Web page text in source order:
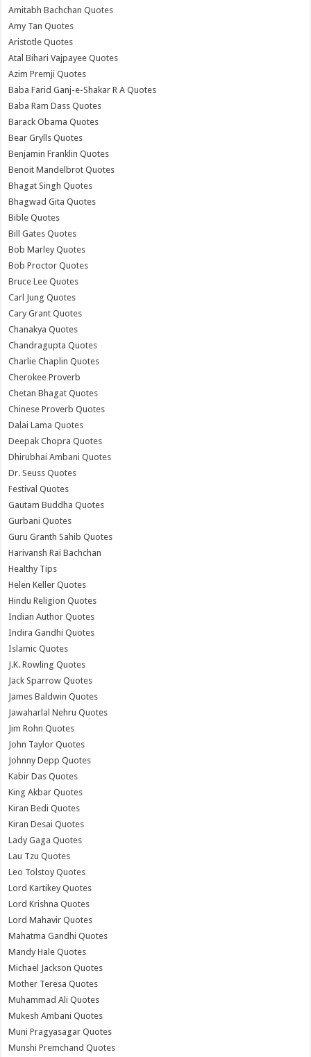
Amitabh Bachchan Quotes
Amy Tan Quotes
Aristotle Quotes
Atal Bihari Vajpayee Quotes
Azim Premji Quotes
Baba Farid Ganj-e-Shakar R A Quotes
Baba Ram Dass Quotes
Barack Obama Quotes
Bear Grylls Quotes
Benjamin Franklin Quotes
Benoit Mandelbrot Quotes
Bhagat Singh Quotes
Bhagwad Gita Quotes
Bible Quotes
Bill Gates Quotes
Bob Marley Quotes
Bob Proctor Quotes
Bruce Lee Quotes
Carl Jung Quotes
Cary Grant Quotes
Chanakya Quotes
Chandragupta Quotes
Charlie Chaplin Quotes
Cherokee Proverb
Chetan Bhagat Quotes
Chinese Proverb Quotes
Dalai Lama Quotes
Deepak Chopra Quotes
Dhirubhai Ambani Quotes
Dr. Seuss Quotes
Festival Quotes
Gautam Buddha Quotes
Gurbani Quotes
Guru Granth Sahib Quotes
Harivansh Rai Bachchan
Healthy Tips
Helen Keller Quotes
Hindu Religion Quotes
Indian Author Quotes
Indira Gandhi Quotes
Islamic Quotes
J.K. Rowling Quotes
Jack Sparrow Quotes
James Baldwin Quotes
Jawaharlal Nehru Quotes
Jim Rohn Quotes
John Taylor Quotes
Johnny Depp Quotes
Kabir Das Quotes
King Akbar Quotes
Kiran Bedi Quotes
Kiran Desai Quotes
Lady Gaga Quotes
Lau Tzu Quotes
Leo Tolstoy Quotes
Lord Kartikey Quotes
Lord Krishna Quotes
Lord Mahavir Quotes
Mahatma Gandhi Quotes
Mandy Hale Quotes
Michael Jackson Quotes
Mother Teresa Quotes
Muhammad Ali Quotes
Mukesh Ambani Quotes
Muni Pragyasagar Quotes
Munshi Premchand Quotes